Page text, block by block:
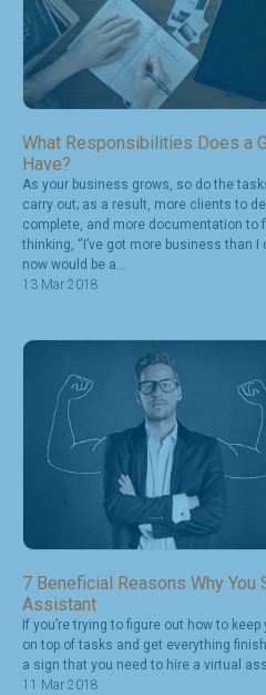
What Responsibilities Does a
Have?
As your business grows, so do the
carry out; as a result, more clients to
complete, and more documentation to
thinking, “I’ve got more business than I
now would be a...
13 Mar 2018
7 Beneficial Reasons Why You
Assistant
If you’re trying to figure out how to
on top of tasks and get everything
a sign that you need to hire a virtual
11 Mar 2018